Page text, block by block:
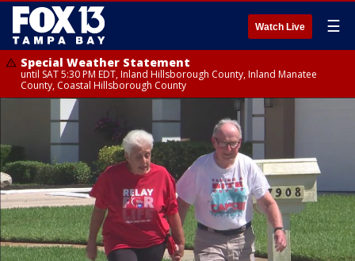
Watch Live ☰
Special Weather Statement
until SAT 5:30 PM EDT, Inland Hillsborough County, Inland Manatee
County, Coastal Hillsborough County